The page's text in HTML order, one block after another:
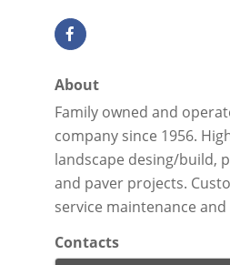
About
Family owned and
company since 1956.
landscape desing/build,
and paver projects.
service maintenance
Contacts